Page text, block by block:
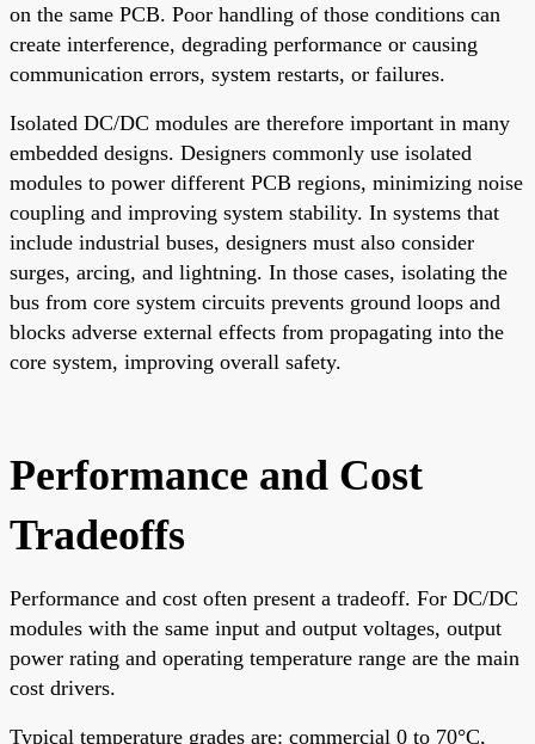
on the same PCB. Poor handling of those conditions can
create interference, degrading performance or causing
communication errors, system restarts, or failures.
Isolated DC/DC modules are therefore important in many
embedded designs. Designers commonly use isolated
modules to power different PCB regions, minimizing noise
coupling and improving system stability. In systems that
include industrial buses, designers must also consider
surges, arcing, and lightning. In those cases, isolating the
bus from core system circuits prevents ground loops and
blocks adverse external effects from propagating into the
core system, improving overall safety.
Performance and Cost
Tradeoffs
Performance and cost often present a tradeoff. For DC/DC
modules with the same input and output voltages, output
power rating and operating temperature range are the main
cost drivers.
Typical temperature grades are: commercial 0 to 70°C,